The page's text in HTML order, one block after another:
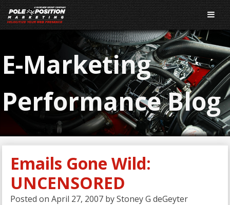
E-Marketing
Performance Blog
Emails Gone Wild:
UNCENSORED
Posted on April 27, 2007 byStoney G deGeyter